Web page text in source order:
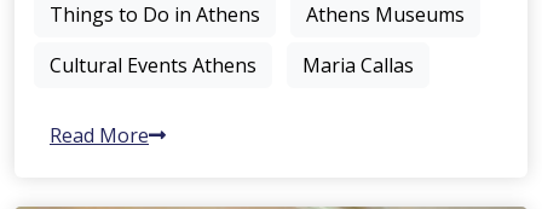
Things to Do in Athens
Athens Museums
Cultural Events Athens
Maria Callas
Read More